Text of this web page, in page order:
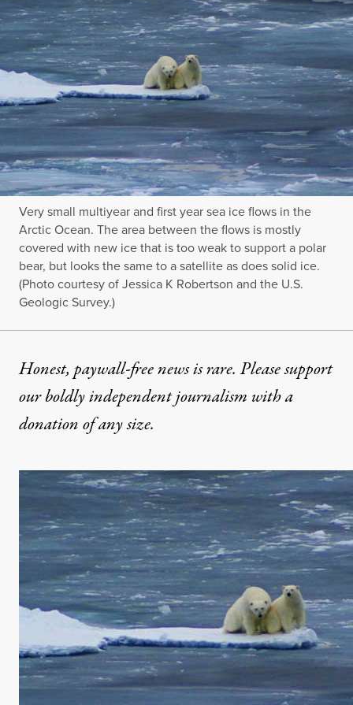
Very small multiyear and first year sea ice flows in the
Arctic Ocean. The area between the flows is mostly
covered with new ice that is too weak to support a polar
bear, but looks the same to a satellite as does solid ice.
(Photo courtesy of Jessica K Robertson and the U.S.
Geologic Survey.)
Honest, paywall-free news is rare. Please support
our boldly independent journalism witha
donationof any size.